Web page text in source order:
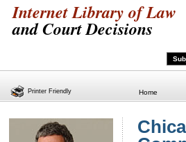
Internet Library of Law
and Court Decisions
Home
Printer Friendly